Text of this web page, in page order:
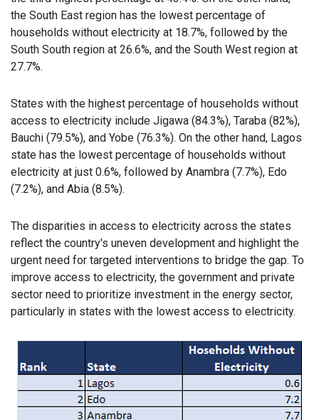
the South East region has the lowest percentage of
households without electricity at 18.7%, followed by the
South South region at 26.6%, and the South West region at
27.7%.
States with the highest percentage of households without
access to electricity include Jigawa (84.3%), Taraba (82%),
Bauchi (79.5%), and Yobe (76.3%). On the other hand, Lagos
state has the lowest percentage of households without
electricity at just 0.6%, followed by Anambra (7.7%), Edo
(7.2%), and Abia (8.5%).
The disparities in access to electricity across the states
reflect the country's uneven development and highlight the
urgent need for targeted interventions to bridge the gap. To
improve access to electricity, the government and private
sector need to prioritize investment in the energy sector,
particularly in states with the lowest access to electricity.